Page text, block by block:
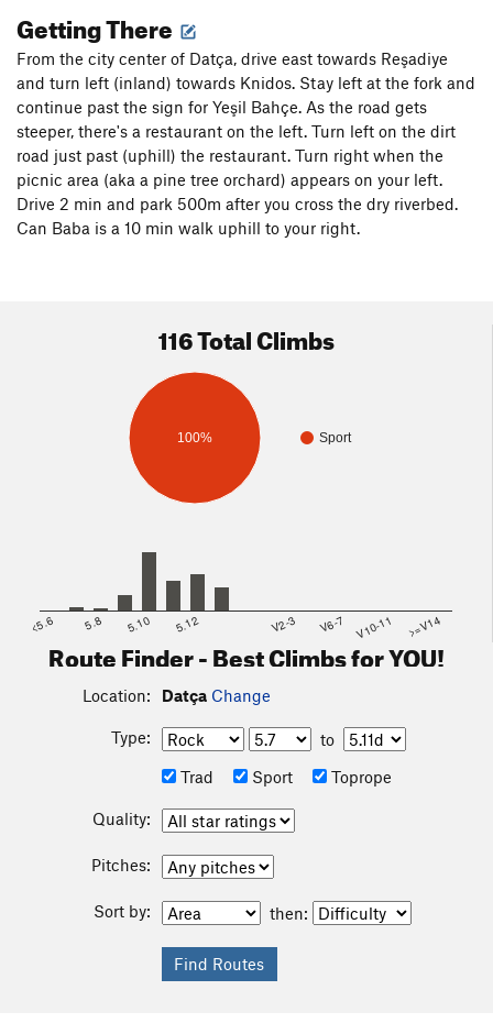
Getting There
From the city center of Datça, drive east towards Reşadiye
and turn left (inland) towards Knidos. Stay left at the fork and
continue past the sign for Yeşil Bahçe. As the road gets
steeper, there's a restaurant on the left. Turn left on the dirt
road just past (uphill) the restaurant. Turn right when the
picnic area (aka a pine tree orchard) appears on your left.
Drive 2 min and park 500m after you cross the dry riverbed.
Can Baba is a 10 min walk uphill to your right.
116 Total Climbs
Sport
100%
<5.6 5.8 5.10 5.12 V2-3 V6-7 V10-11 >=V14
Route Finder - Best Climbs for YOU!
Location: Datça Change
Type:
to
Trad
Sport Toprope
Quality:
Pitches:
Sort by: then: